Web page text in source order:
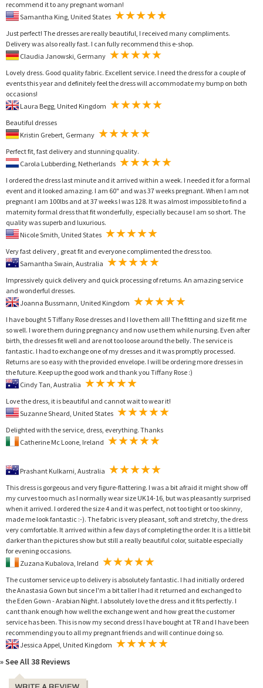
recommend it to any pregnant woman!
Just perfect! The dresses are really beautiful, I received many compliments.
Delivery was also really fast. I can fully recommend this e-shop.
Lovely dress. Good quality fabric. Excellent service. I need the dress for a couple of
events this year and definitely feel the dress will accommodate my bump on both
occasions!
Beautiful dresses
Perfect fit, fast delivery and stunning quality.
I ordered the dress last minute and it arrived within a week. I needed it for a formal
event and it looked amazing. I am 60" and was 37 weeks pregnant. When I am not
pregnant I am 100lbs and at 37 weeks I was 128. It was almost impossible to find a
maternity formal dress that fit wonderfully, especially because I am so short. The
quality was superb and luxurious.
Very fast delivery , great fit and everyone complimented the dress too.
Impressively quick delivery and quick processing of returns. An amazing service
and wonderful dresses.
I have bought 5 Tiffany Rose dresses and I love them all! The fitting and size fit me
so well. I wore them during pregnancy and now use them while nursing. Even after
birth, the dresses fit well and are not too loose around the belly. The service is
fantastic. I had to exchange one of my dresses and it was promptly processed.
Returns are so easy with the provided envelope. I will be ordering more dresses in
the future. Keep up the good work and thank you Tiffany Rose :)
Love the dress, it is beautiful and cannot wait to wear it!
Delighted with the service, dress, everything. Thanks
This dress is gorgeous and very figure-flattering. I was a bit afraid it might show off
my curves too much as I normally wear size UK14-16, but was pleasantly surprised
when it arrived. I ordered the size 4 and it was perfect, not too tight or too skinny,
made me look fantastic :-). The fabric is very pleasant, soft and stretchy, the dress
very comfortable. It arrived within a few days of completing the order. It is a little bit
darker than the pictures show but still a really beautiful color, suitable especially
for evening occasions.
The customer service up to delivery is absolutely fantastic. I had initially ordered
the Anastasia Gown but since I'm a bit taller I had it returned and exchanged to
the Eden Gown - Arabian Night. I absolutely love the dress and it fits perfectly. I
cant thank enough how well the exchange went and how great the customer
service has been. This is now my second dress I have bought at TR and I have been
recommending you to all my pregnant friends and will continue doing so.
» See All 38 Reviews